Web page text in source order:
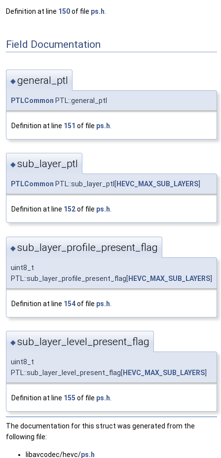
Definition at line 150of file ps.h
Field Documentation
◆general_ptl
PTLCommon PTL::general_ptl
Definition at line 151 of file ps.h
◆sub_layer_ptl
PTLCommon PTL::sub_layer_ptl[ HEVC_MAX_SUB_LAYERS
Definition at line 152of file ps.h
◆sub_layer_profile_present_flag
uint8_t
PTL::sub_layer_profile_present_flag[ HEVC_MAX_SUB_LAYERS
Definition at line 154of file ps.h
◆sub_layer_level_present_flag
uint8_t
PTL::sub_layer_level_present_flag[ HEVC_MAX_SUB_LAYERS
Definition at line 155 of file ps.h
The documentation for this struct was generated from the
following file:
libavcodec/hevc/ps.h